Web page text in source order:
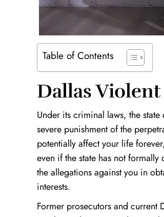
Table of Contents
Dallas
Under its criminal laws, the
severe punishment of the
potentially affect your life
even if the state has not
the allegations against you in
interests.
Former prosecutors and current